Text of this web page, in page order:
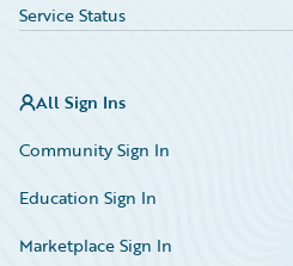
Service Status
All Sign Ins
Community Sign In
Education Sign In
Marketplace Sign In